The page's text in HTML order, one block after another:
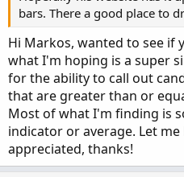
bars. There a good place to
Hi Markos, wanted to see if
what I'm hoping is a super
for the ability to call out
that are greater than or
Most of what I'm finding is
indicator or average. Let
appreciated, thanks!